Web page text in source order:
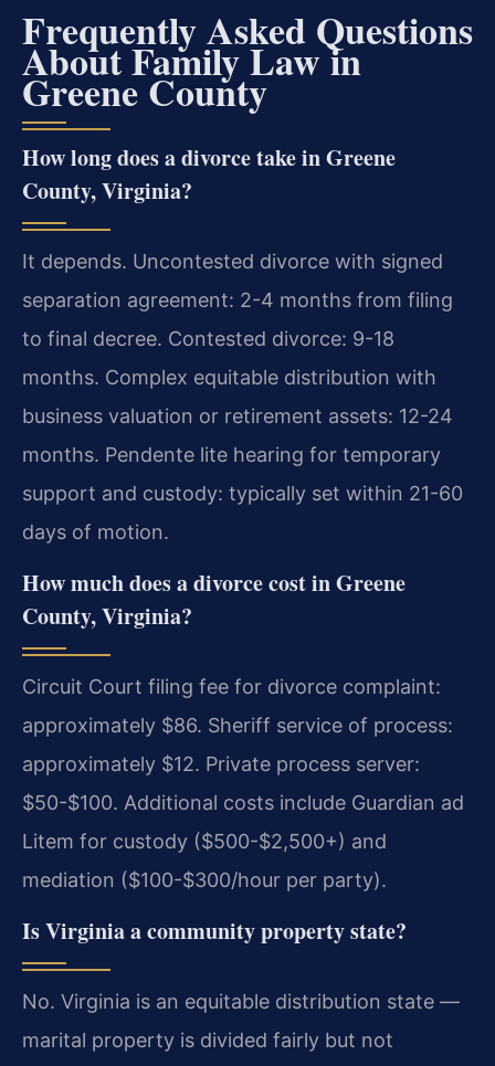
Frequently Asked Questions
About Family Law in
Greene County
How long does a divorce take in Greene
County, Virginia?
It depends. Uncontested divorce with signed
separation agreement: 2-4 months from filing
to final decree. Contested divorce: 9-18
months. Complex equitable distribution with
business valuation or retirement assets: 12-24
months. Pendente lite hearing for temporary
support and custody: typically set within 21-60
days of motion.
How much does a divorce cost in Greene
County, Virginia?
Circuit Court filing fee for divorce complaint:
approximately $86. Sheriff service of process:
approximately $12. Private process server:
$50-$100. Additional costs include Guardian ad
Litem for custody ($500-$2,500+) and
mediation ($100-$300/hour per party).
Is Virginia a community property state?
No. Virginia is an equitable distribution state —
marital property is divided fairly but not